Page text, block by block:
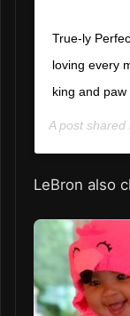
True-ly
loving every
king and paw
A post shared
LeBron also